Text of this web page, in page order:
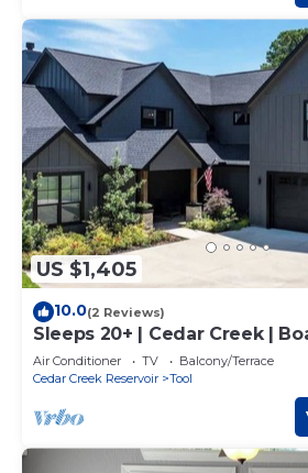
US $1,405
10.0(2 Reviews)
Sleeps 20+ | Cedar Creek |
Air Conditioner TV
Balcony/Terrace
Cedar Creek Reservoir
Tool